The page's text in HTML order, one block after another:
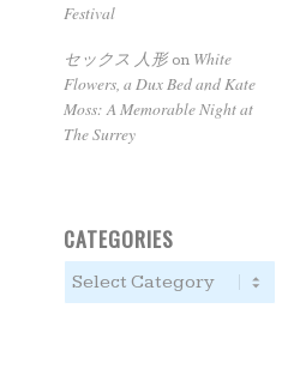
Festival
セックス 人形on White
Flowers, a Dux Bed and Kate
Moss: A Memorable Night at
The Surrey
CATEGORIES